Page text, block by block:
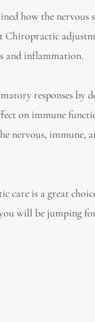
how the nervous
Chiropractic
and inflammation.
responses by
on immune
nervous, immune,
care is a great
will be jumping